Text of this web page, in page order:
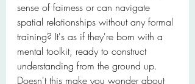
sense of fairness or can navigate
spatial relationships without any formal
training? It's as if they're born with a
mental toolkit, ready to construct
understanding from the ground up.
Doesn't this make you wonder about